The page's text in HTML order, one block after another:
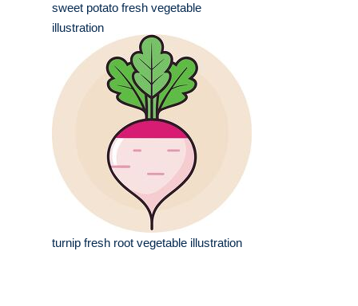
sweet potato fresh vegetable
illustration
turnip fresh root vegetable illustration